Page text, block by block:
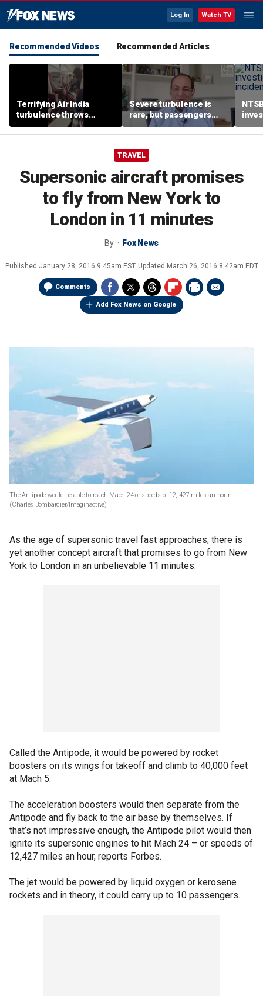
Log In Watch TV
Recommended Videos Recommended Articles
Terrifying Air India
turbulence throws
passengers into aisle,
hospitalizes 17 people
Severe turbulence is
rare, but passengers
should stay buckled,
expert says
TRAVEL
Supersonic aircraft promises
to fly from New York to
London in 11 minutes
By Fox News
Published January 28, 2016 9:45am EST Updated March 26, 2016 8:42am EDT
Comments
Add Fox News on Google
The Antipode would be able to reach Mach 24 or speeds of 12, 427 miles an hour.
(Charles Bombardier/Imaginactive)
As the age of supersonic travel fast approaches, there is
yet another concept aircraft that promises to go from New
York to London in an unbelievable 11 minutes.
Called the Antipode, it would be powered by rocket
boosters on its wings for takeoff and climb to 40,000 feet
at Mach 5.
The acceleration boosters would then separate from the
Antipode and fly back to the air base by themselves. If
that’s not impressive enough, the Antipode pilot would then
ignite its supersonic engines to hit Mach 24 – or speeds of
12,427 miles an hour, reports Forbes.
The jet would be powered by liquid oxygen or kerosene
rockets and in theory, it could carry up to 10 passengers.